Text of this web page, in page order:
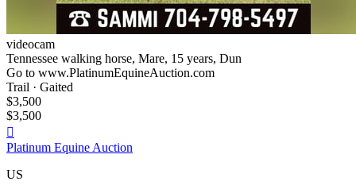
videocam
Tennessee walking horse, Mare, 15 years, Dun
Go to www.PlatinumEquineAuction.com
Trail · Gaited
$3,500
$3,500

Platinum Equine Auction
US